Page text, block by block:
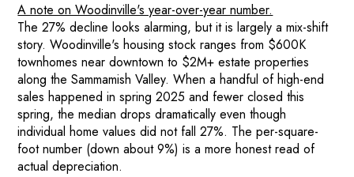
A note on Woodinville's year-over-year number.
The 27% decline looks alarming, but it is largely a mix-shift
story. Woodinville's housing stock ranges from $600K
townhomes near downtown to $2M+ estate properties
along the Sammamish Valley. When a handful of high-end
sales happened in spring 2025 and fewer closed this
spring, the median drops dramatically even though
individual home values did not fall 27%. The per-square-
foot number (down about 9%) is a more honest read of
actual depreciation.